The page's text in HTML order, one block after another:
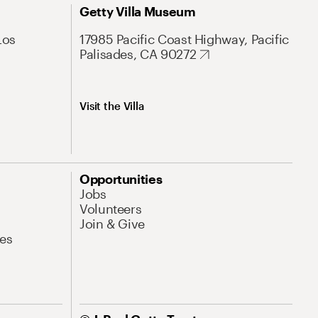
Getty Villa Museum
17985 Pacific Coast Highway, Pacific
Palisades, CA 90272
Visit the Villa
Opportunities
Jobs
Volunteers
Join & Give